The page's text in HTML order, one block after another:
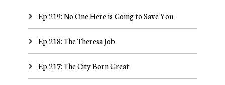
Ep 219: No One Here is Going to Save You
Ep 218: The Theresa Job
Ep 217: The City Born Great